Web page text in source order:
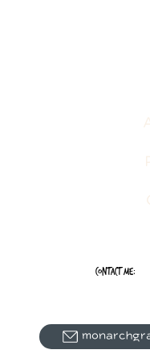
Contact Me: